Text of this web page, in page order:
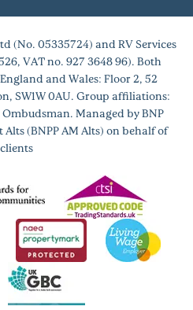
(No. 05335724) and RV Services
VAT no. 927 3648 96). Both
and Wales: Floor 2, 52
SW1W 0AU. Group affiliations:
Ombudsman. Managed by BNP
(BNPP AM Alts) on behalf of
clients